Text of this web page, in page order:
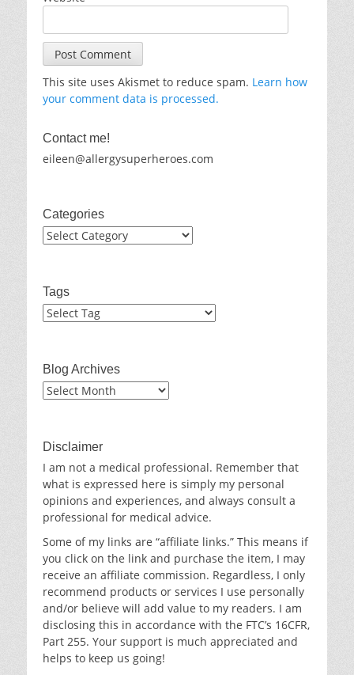
This site uses Akismet to reduce spam. Learn how
your comment data is processed.
Contact me!
eileen@allergysuperheroes.com
Categories
Categories
Tags
Blog Archives
Blog
Disclaimer
I am not a medical professional. Remember that
what is expressed here is simply my personal
opinions and experiences, and always consult a
professional for medical advice.
Some of my links are “affiliate links.” This means if
you click on the link and purchase the item, I may
receive an affiliate commission. Regardless, I only
recommend products or services I use personally
and/or believe will add value to my readers. I am
disclosing this in accordance with the FTC’s 16CFR,
Part 255. Your support is much appreciated and
helps to keep us going!